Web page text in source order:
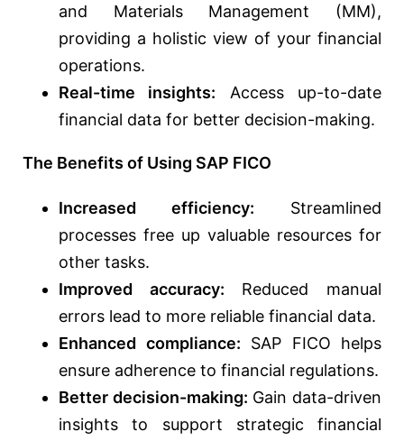
and Materials Management (MM),
providing a holistic view of your financial
operations.
Real-time insights: Access up-to-date
financial data for better decision-making.
The Benefits of Using SAP FICO
Increased efficiency: Streamlined
processes free up valuable resources for
other tasks.
Improved accuracy: Reduced manual
errors lead to more reliable financial data.
Enhanced compliance: SAP FICO helps
ensure adherence to financial regulations.
Better decision-making: Gain data-driven
insights to support strategic financial